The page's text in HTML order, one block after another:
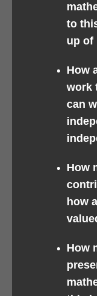
to
up of
How
work
can
How
how
How